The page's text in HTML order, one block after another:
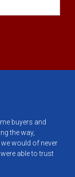
buyers and
the way,
would of never
able to trust